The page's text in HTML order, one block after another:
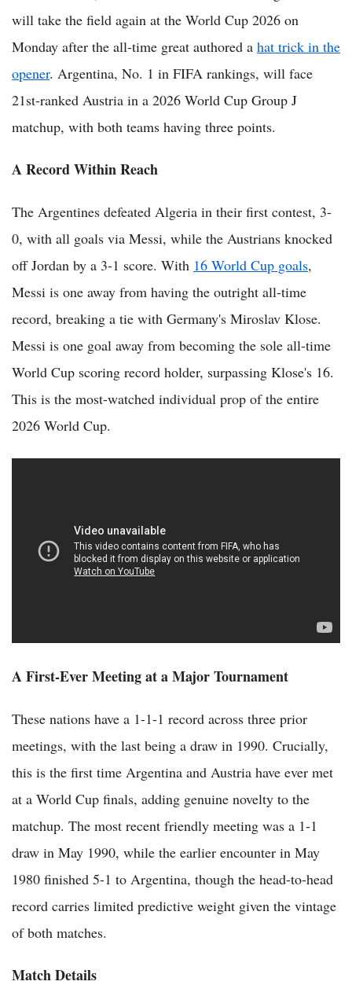
will take the field again at the World Cup 2026 on
Monday after the all-time great authored a hat trick in the
opener. Argentina, No. 1 in FIFA rankings, will face
21st-ranked Austria in a 2026 World Cup Group J
matchup, with both teams having three points.
A Record Within Reach
The Argentines defeated Algeria in their first contest, 3-
0, with all goals via Messi, while the Austrians knocked
off Jordan by a 3-1 score. With 16 World Cup goals,
Messi is one away from having the outright all-time
record, breaking a tie with Germany's Miroslav Klose.
Messi is one goal away from becoming the sole all-time
World Cup scoring record holder, surpassing Klose's 16.
This is the most-watched individual prop of the entire
2026 World Cup.
A First-Ever Meeting at a Major Tournament
These nations have a 1-1-1 record across three prior
meetings, with the last being a draw in 1990. Crucially,
this is the first time Argentina and Austria have ever met
at a World Cup finals, adding genuine novelty to the
matchup. The most recent friendly meeting was a 1-1
draw in May 1990, while the earlier encounter in May
1980 finished 5-1 to Argentina, though the head-to-head
record carries limited predictive weight given the vintage
of both matches.
Match Details